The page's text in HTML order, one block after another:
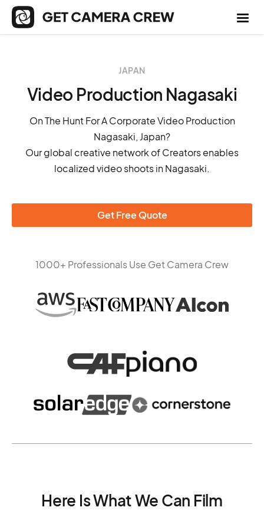
JAPAN
Video Production Nagasaki
On The Hunt For A Corporate Video Production
Nagasaki, Japan?
Our global creative network of Creators enables
localized video shoots in Nagasaki.
Get Free Quote
1000+ Professionals Use Get Camera Crew
Here Is What We Can Film